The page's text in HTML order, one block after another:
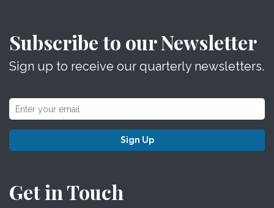
Subscribe to our Newsletter
Sign up to receive our quarterly newsletters.
Sign Up
Get in Touch